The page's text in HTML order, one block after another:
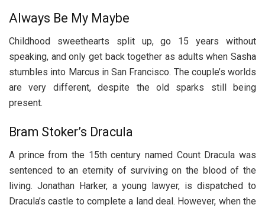
Always Be My Maybe
Childhood sweethearts split up, go 15 years without
speaking, and only get back together as adults when Sasha
stumbles into Marcus in San Francisco. The couple’s worlds
are very different, despite the old sparks still being
present.
Bram Stoker’s Dracula
A prince from the 15th century named Count Dracula was
sentenced to an eternity of surviving on the blood of the
living. Jonathan Harker, a young lawyer, is dispatched to
Dracula’s castle to complete a land deal. However, when the